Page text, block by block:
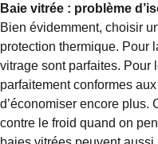
Baie vitrée : problème
Bien évidemment, choisir
protection thermique. Pour
vitrage sont parfaites. Pour
parfaitement conformes
d’économiser encore plus.
contre le froid quand on